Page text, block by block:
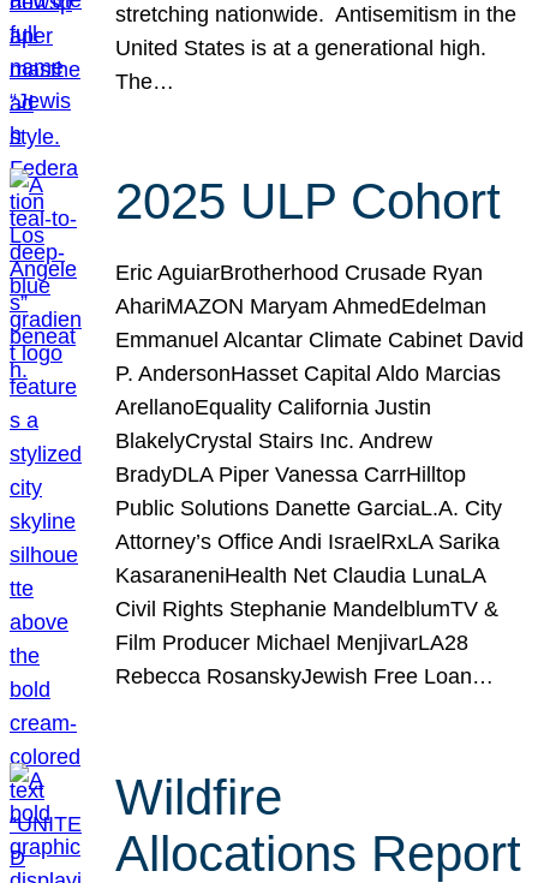
stretching nationwide. Antisemitism in the
United States is at a generational high.
The…
2025 ULP Cohort
Eric AguiarBrotherhood Crusade Ryan
AhariMAZON Maryam AhmedEdelman
Emmanuel Alcantar Climate Cabinet David
P. AndersonHasset Capital Aldo Marcias
ArellanoEquality California Justin
BlakelyCrystal Stairs Inc. Andrew
BradyDLA Piper Vanessa CarrHilltop
Public Solutions Danette GarciaL.A. City
Attorney’s Office Andi IsraelRxLA Sarika
KasaraneniHealth Net Claudia LunaLA
Civil Rights Stephanie MandelblumTV &
Film Producer Michael MenjivarLA28
Rebecca RosanskyJewish Free Loan…
Wildfire
Allocations Report